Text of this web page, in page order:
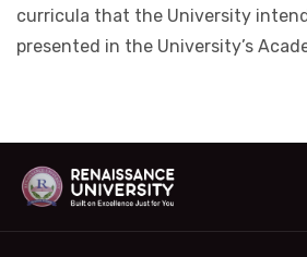
curricula that the University
presented in the University’s